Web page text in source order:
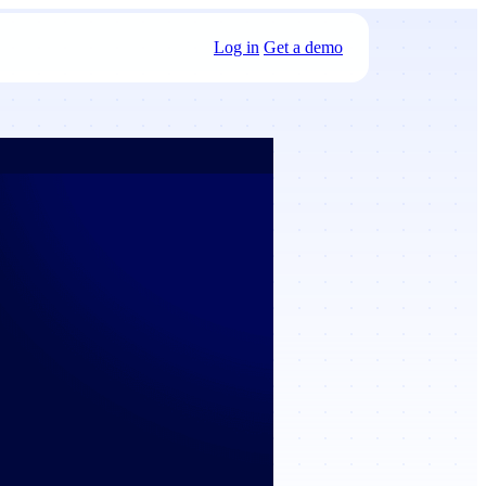
Log in Get a demo